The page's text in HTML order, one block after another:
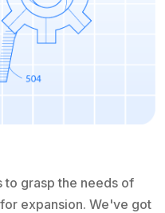
to grasp the needs of
expansion. We've got